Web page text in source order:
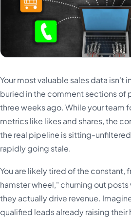
中文
Your most valuable sales data isn't
buried in the comment sections of
three weeks ago. While your team
metrics like likes and shares, the
the real pipeline is sitting-
rapidly going stale.
You are likely tired of the constant,
hamster wheel," churning out
they actually drive revenue.
qualified leads already raising their